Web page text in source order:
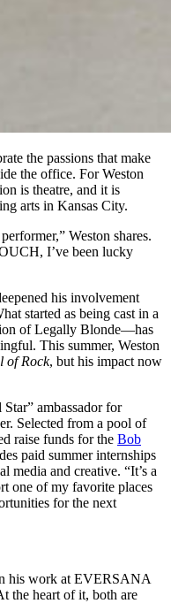
the passions that make
the office. For Weston
is theatre, and it is
arts in Kansas City.
Weston shares.
I’ve been lucky
his involvement
started as being cast in a
of Legally Blonde—has
This summer, Weston
of Rock, but his impact now
ambassador for
Selected from a pool of
raise funds for the Bob
paid summer internships
media and creative. “It’s a
one of my favorite places
for the next
his work at EVERSANA
the heart of it, both are